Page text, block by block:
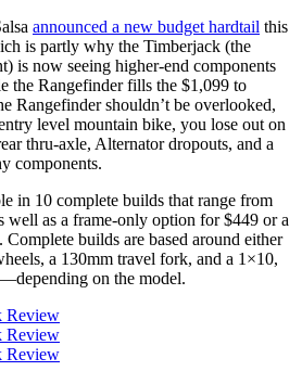
announced a new budget hardtail this
is partly why the Timberjack (the
is now seeing higher-end components
the Rangefinder fills the $1,099 to
Rangefinder shouldn’t be overlooked,
level mountain bike, you lose out on
thru-axle, Alternator dropouts, and a
components.
in 10 complete builds that range from
well as a frame-only option for $449 or a
builds are based around either
a 130mm travel fork, and a 1×10,
on the model.